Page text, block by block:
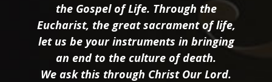
the Gospel of Life. Through the
Eucharist, the great sacrament of life,
let us be your instruments in bringing
an end to the culture of death.
We ask this through Christ Our Lord.